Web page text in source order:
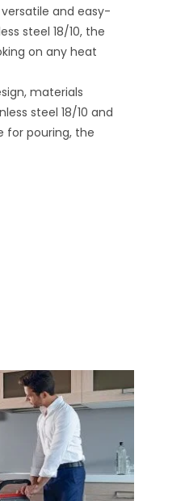
and easy-
steel 18/10, the
on any heat
materials
steel 18/10 and
for pouring, the